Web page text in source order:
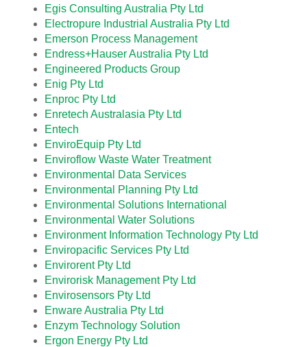
Egis Consulting Australia Pty Ltd
Electropure Industrial Australia Pty Ltd
Emerson Process Management
Endress+Hauser Australia Pty Ltd
Engineered Products Group
Enig Pty Ltd
Enproc Pty Ltd
Enretech Australasia Pty Ltd
Entech
EnviroEquip Pty Ltd
Enviroflow Waste Water Treatment
Environmental Data Services
Environmental Planning Pty Ltd
Environmental Solutions International
Environmental Water Solutions
Environment Information Technology Pty Ltd
Enviropacific Services Pty Ltd
Envirorent Pty Ltd
Envirorisk Management Pty Ltd
Envirosensors Pty Ltd
Enware Australia Pty Ltd
Enzym Technology Solution
Ergon Energy Pty Ltd